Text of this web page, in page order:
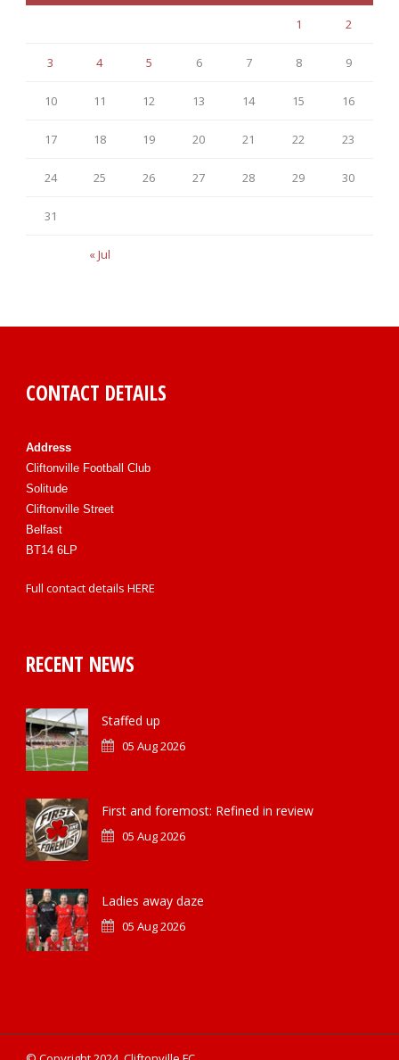
« Jul
1 2
3 4 5 6 7 8 9
10 11 12 13 14 15 16
17 18 19 20 21 22 23
24 25 26 27 28 29 30
31
CONTACT DETAILS
Address
Cliftonville Football Club
Solitude
Cliftonville Street
Belfast
BT14 6LP
Full contact details HERE
RECENT NEWS
Staffed up
05 Aug 2026
First and foremost: Refined in review
05 Aug 2026
Ladies away daze
05 Aug 2026